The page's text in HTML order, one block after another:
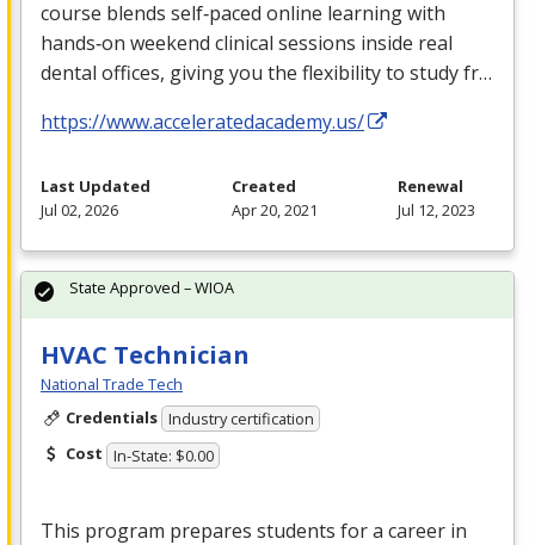
course blends self‑paced online learning with
hands‑on weekend clinical sessions inside real
dental offices, giving you the flexibility to study fr…
https://www.acceleratedacademy.us/
Last Updated
Jul 02, 2026
Created
Apr 20, 2021
Renewal
Jul 12, 2023
HVAC Technician
National Trade Tech
Credentials Industry certification
Cost In-State: $0.00
This program prepares students for a career in
State Approved – WIOA